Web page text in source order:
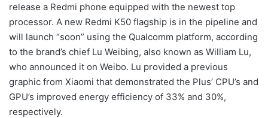
release a Redmi phone equipped with the newest top
processor. A new Redmi K50 flagship is in the pipeline and
will launch “soon” using the Qualcomm platform, according
to the brand’s chief Lu Weibing, also known as William Lu,
who announced it on Weibo. Lu provided a previous
graphic from Xiaomi that demonstrated the Plus’ CPU’s and
GPU’s improved energy efficiency of 33% and 30%,
respectively.